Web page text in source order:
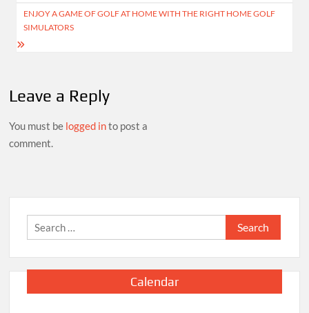
ENJOY A GAME OF GOLF AT HOME WITH THE RIGHT HOME GOLF
SIMULATORS
Leave a Reply
You must be logged into post a
comment.
Search
for:
Calendar